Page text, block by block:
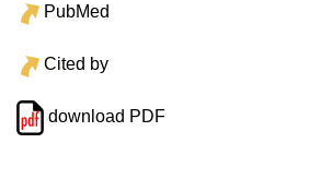
PubMed
Cited by
download PDF